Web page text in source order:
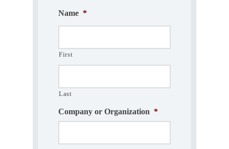
Name *
First
Last
Company or Organization *